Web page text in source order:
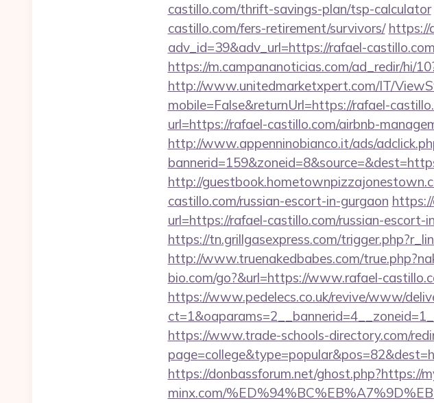
castillo.com/thrift-savings-plan/tsp-calculator
castillo.com/fers-retirement/survivors/ https://
adv_id=39&adv_url=https://rafael-
https://m.campananoticias.com/ad_redir/hi/
http://www.unitedmarketxpert.com/IT/
mobile=False&returnUrl=https://rafael-
url=https://rafael-castillo.com/airbnb-
http://www.appenninobianco.it/ads/
http://
castillo.com/russian-escort-in-gurgaon
url=https://rafael-castillo.com/russian-
https://tn.grillgasexpress.com/
http://www.truenakedbabes.com/
bio.com/go?&url=https://www.rafael-
https://www.pedelecs.co.uk/revive/www/
https://www.trade-schools-directory.com/
https://donbassforum.net/ghost.php?https://
minx.com/